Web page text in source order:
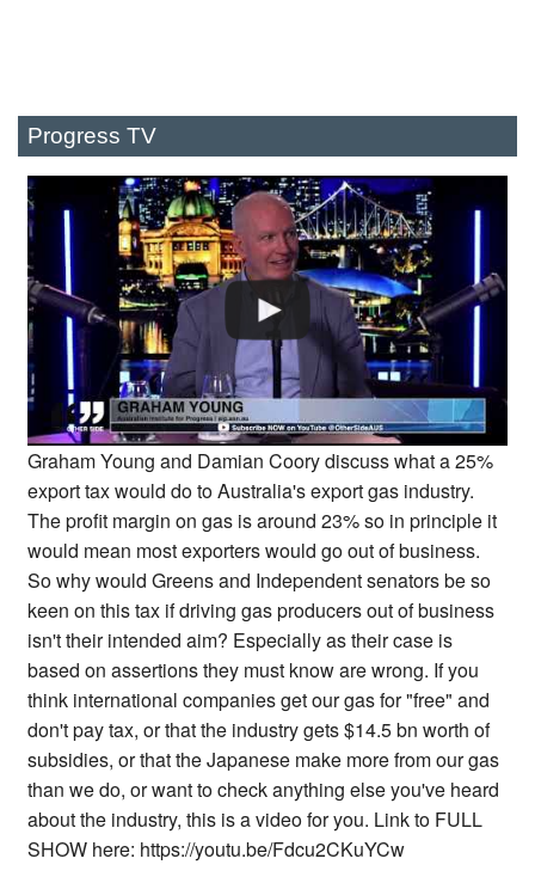
Progress TV
Graham Young and Damian Coory discuss what a 25%
export tax would do to Australia's export gas industry.
The profit margin on gas is around 23% so in principle it
would mean most exporters would go out of business.
So why would Greens and Independent senators be so
keen on this tax if driving gas producers out of business
isn't their intended aim? Especially as their case is
based on assertions they must know are wrong. If you
think international companies get our gas for "free" and
don't pay tax, or that the industry gets $14.5 bn worth of
subsidies, or that the Japanese make more from our gas
than we do, or want to check anything else you've heard
about the industry, this is a video for you. Link to FULL
SHOW here: https://youtu.be/Fdcu2CKuYCw